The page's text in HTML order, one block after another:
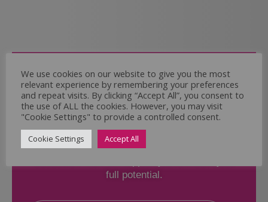
Come and Join Us
Whether you have experience or not,
If you believe you could help the Regal Care
Services Ltd Team deliver the highest standard
of care, why not take a look at our current
full potential.
We use cookies on our website to give you the most
relevant experience by remembering your preferences
and repeat visits. By clicking “Accept All”, you consent to
the use of ALL the cookies. However, you may visit
"Cookie Settings" to provide a controlled consent.
Cookie Settings Accept All